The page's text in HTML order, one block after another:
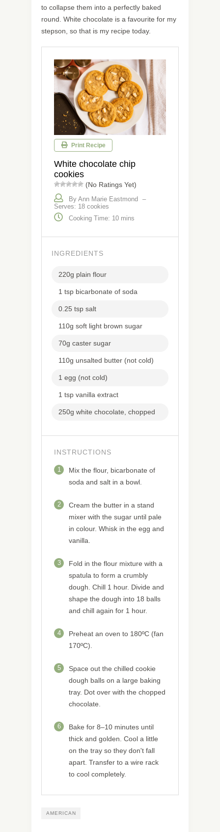
to collapse them into a perfectly baked
round. White chocolate is a favourite for my
stepson, so that is my recipe today.
Print Recipe
White chocolate chip
cookies
(No Ratings Yet)
By Ann Marie Eastmond
–
Serves: 18 cookies
Cooking Time: 10 mins
INGREDIENTS
220g plain flour
1 tsp bicarbonate of soda
0.25 tsp salt
110g soft light brown sugar
70g caster sugar
110g unsalted butter (not cold)
1 egg (not cold)
1 tsp vanilla extract
250g white chocolate, chopped
INSTRUCTIONS
1
Mix the flour, bicarbonate of
soda and salt in a bowl.
2
Cream the butter in a stand
mixer with the sugar until pale
in colour. Whisk in the egg and
vanilla.
3
Fold in the flour mixture with a
spatula to form a crumbly
dough. Chill 1 hour. Divide and
shape the dough into 18 balls
and chill again for 1 hour.
4
Preheat an oven to 180ºC (fan
170ºC).
5
Space out the chilled cookie
dough balls on a large baking
tray. Dot over with the chopped
chocolate.
6
Bake for 8–10 minutes until
thick and golden. Cool a little
on the tray so they don't fall
apart. Transfer to a wire rack
to cool completely.
AMERICAN